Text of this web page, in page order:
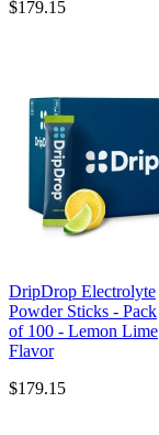
$179.15
DripDrop Electrolyte
Powder Sticks - Pack
of 100 - Lemon Lime
Flavor
$179.15